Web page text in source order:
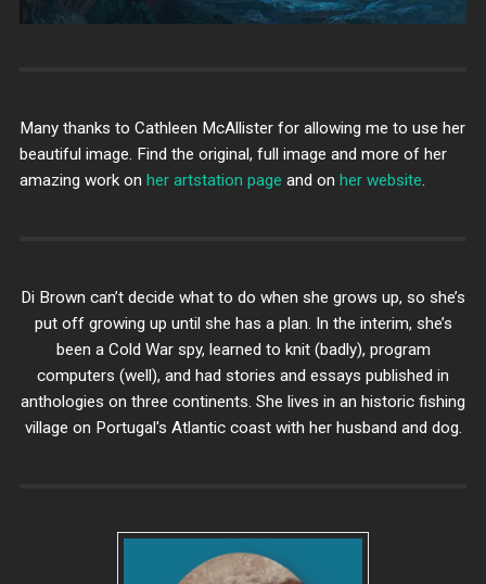
Many thanks to Cathleen McAllister for allowing me to use her
beautiful image. Find the original, full image and more of her
amazing work on her artstation page and on her website.
Di Brown can’t decide what to do when she grows up, so she’s
put off growing up until she has a plan. In the interim, she’s
been a Cold War spy, learned to knit (badly), program
computers (well), and had stories and essays published in
anthologies on three continents. She lives in an historic fishing
village on Portugal's Atlantic coast with her husband and dog.